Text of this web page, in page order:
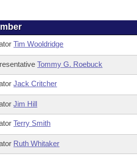
Tim Wooldridge
Tommy G. Roebuck
Jack Critcher
Jim Hill
Terry Smith
Ruth Whitaker